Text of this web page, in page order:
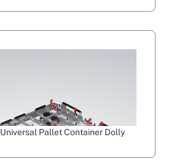
Pallet Container Dolly